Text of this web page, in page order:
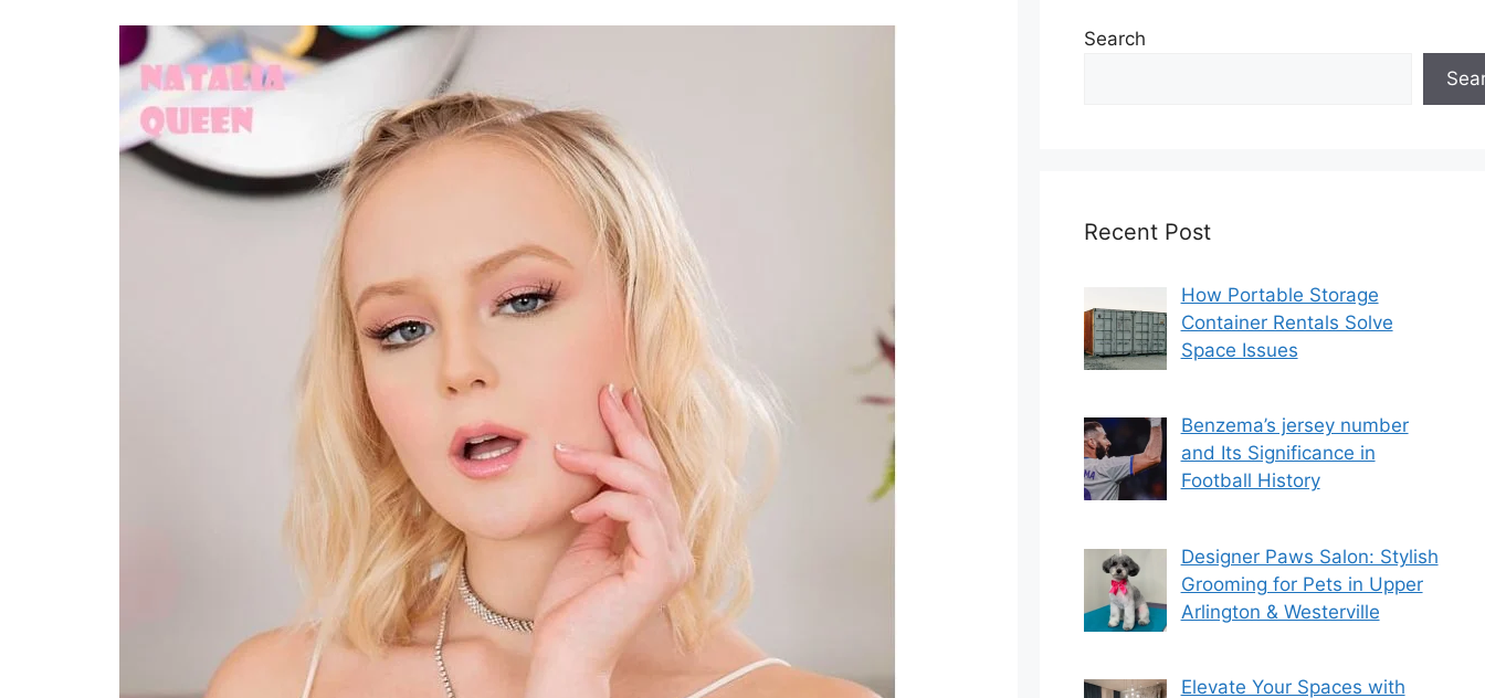
Search
Recent Post
How Portable Storage
Container Rentals Solve
Space Issues
Benzema’s jersey number
and Its Significance in
Football History
Designer Paws Salon: Stylish
Grooming for Pets in Upper
Arlington & Westerville
Elevate Your Spaces with